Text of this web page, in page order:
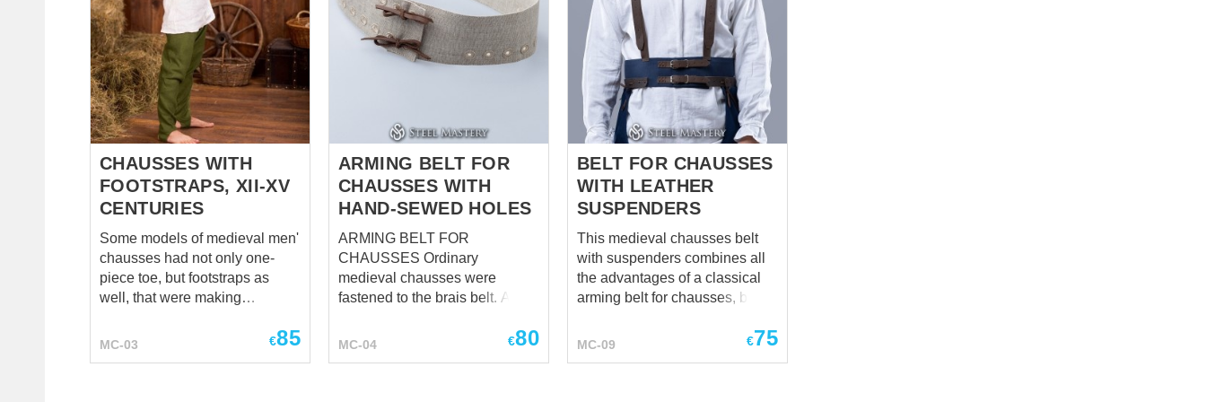
the chausses, with what you
can fasten chausses to the
holes in braies or to the fabric
Holes in chausses are han...
CHAUSSES WITH
FOOTSTRAPS, XII-XV
CENTURIES
Some models of medieval men'
chausses had not only one-
piece toe, but footstraps as
well, that were making
comfortable. This model of
MC-03 €85
ARMING BELT FOR
CHAUSSES WITH
HAND-SEWED HOLES
ARMING BELT FOR
CHAUSSES Ordinary
medieval chausses were
fastened to the brais belt. At the
need much more reliable
MC-04 €80
BELT FOR CHAUSSES
WITH LEATHER
SUSPENDERS
This medieval chausses belt
with suspenders combines all
the advantages of a classical
arming belt for chausses, but at
advantages: It fastens by
MC-09 €75